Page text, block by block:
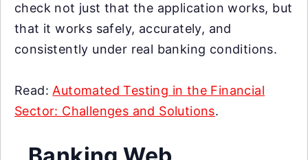
check not just that the application works, but
that it works safely, accurately, and
consistently under real banking conditions.
Read: Automated Testing in the Financial
Sector: Challenges and Solutions.